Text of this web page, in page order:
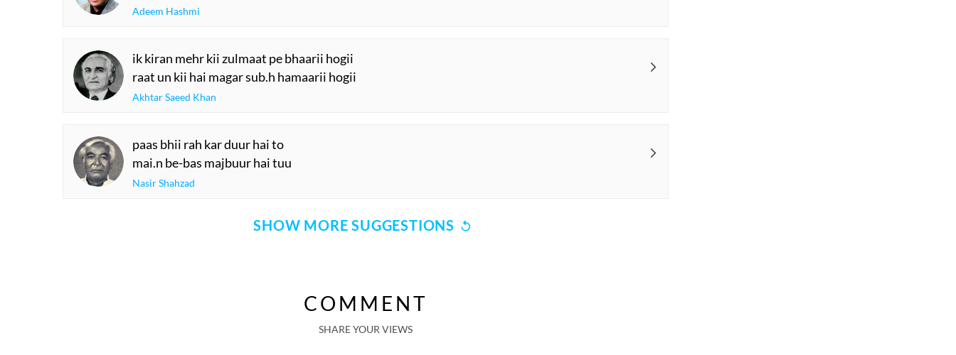
Adeem Hashmi
ik kiran mehr kii zulmaat pe bhaarii hogii
raat un kii hai magar sub.h hamaarii hogii
Akhtar Saeed Khan
paas bhii rah kar duur hai to
mai.n be-bas majbuur hai tuu
Nasir Shahzad
SHOW MORE SUGGESTIONS
COMMENT
SHARE YOUR VIEWS